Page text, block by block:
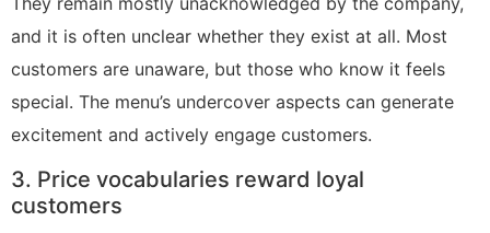
and it is often unclear whether they exist at all. Most
customers are unaware, but those who know it feels
special. The menu’s undercover aspects can generate
excitement and actively engage customers.
3. Price vocabularies reward loyal
customers